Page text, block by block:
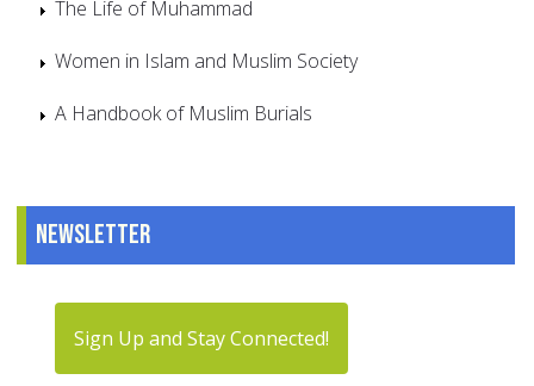
The Life of Muhammad
Women in Islam and Muslim Society
A Handbook of Muslim Burials
Newsletter
Sign Up and Stay Connected!